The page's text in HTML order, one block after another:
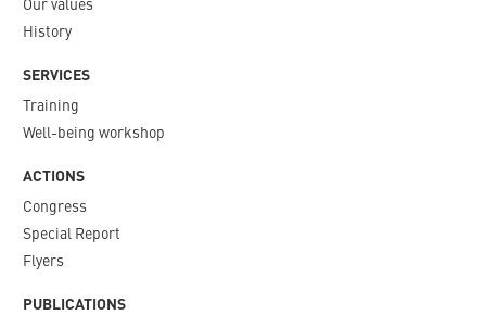
Our values
History
SERVICES
Training
Well-being workshop
ACTIONS
Congress
Special Report
Flyers
PUBLICATIONS